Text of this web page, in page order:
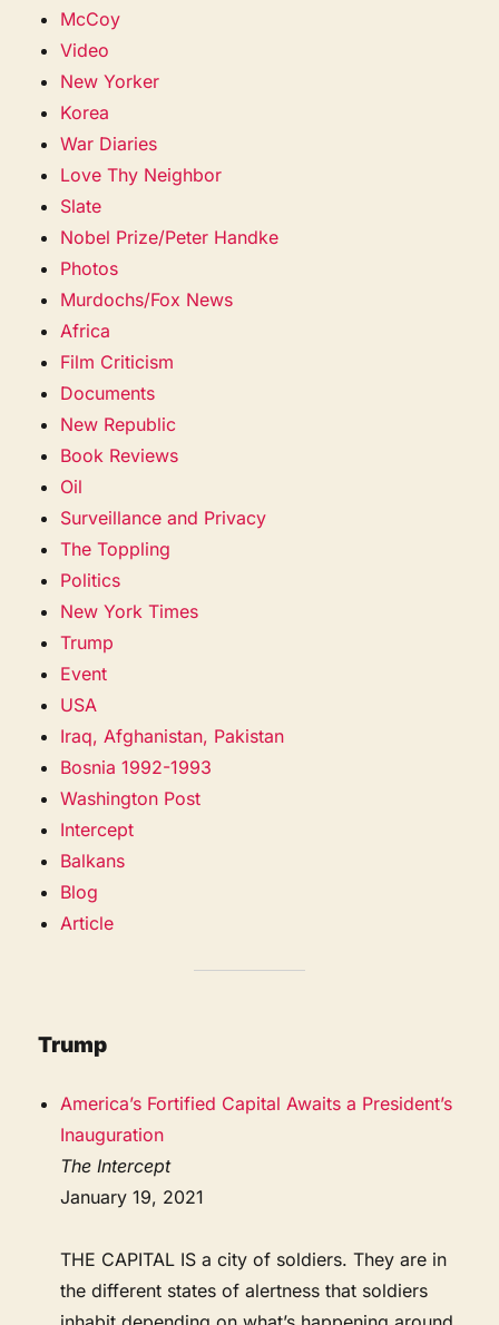
McCoy
Video
New Yorker
Korea
War Diaries
Love Thy Neighbor
Slate
Nobel Prize/Peter Handke
Photos
Murdochs/Fox News
Africa
Film Criticism
Documents
New Republic
Book Reviews
Oil
Surveillance and Privacy
The Toppling
Politics
New York Times
Trump
Event
USA
Iraq, Afghanistan, Pakistan
Bosnia 1992-1993
Washington Post
Intercept
Balkans
Blog
Article
Trump
America’s Fortified Capital Awaits a President’s
Inauguration
The Intercept
January 19, 2021
THE CAPITAL IS a city of soldiers. They are in
the different states of alertness that soldiers